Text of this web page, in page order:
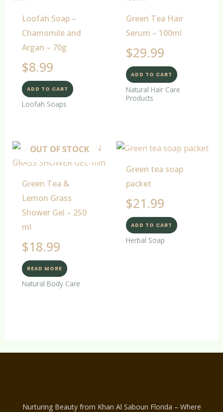
Loofah Soap –
Chamomile and
Argan – 70g
$8.99
ADD TO CART
Loofah Soaps
Green Tea Hair
Serum – 100ml
$29.99
ADD TO CART
Natural Hair Care
Products
OUT OF STOCK
Green Tea &
Lemon Grass
Shower Gel – 250
ml
$18.99
READ MORE
Natural Body Care
Green tea soap
packet
$21.99
ADD TO CART
Herbal Soap
Nurturing Beauty from Khan Al Saboun Florida – Where